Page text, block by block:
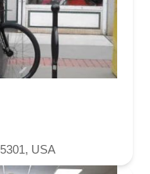
USA